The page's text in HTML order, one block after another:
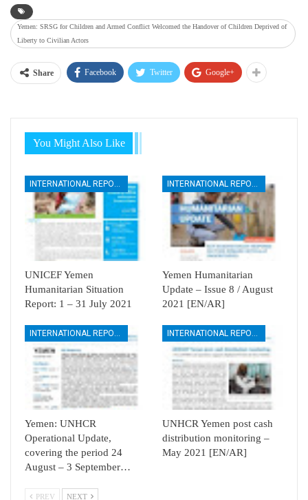
Yemen: SRSG for Children and Armed Conflict Welcomed the Handover of Children Deprived of
Liberty to Civilian Actors
Share Facebook Twitter Google+
You Might Also Like
INTERNATIONAL REPORTS
UNICEF Yemen
Humanitarian Situation
Report: 1 – 31 July 2021
INTERNATIONAL REPORTS
Yemen Humanitarian
Update – Issue 8 / August
2021 [EN/AR]
Yemen: UNHCR
Operational Update,
covering the period 24
August – 3 September…
UNHCR Yemen post cash
distribution monitoring –
May 2021 [EN/AR]
PREV NEXT